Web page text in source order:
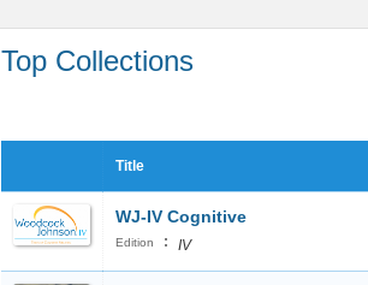
Top Collections
Title
WJ-IV Cognitive
Edition : IV